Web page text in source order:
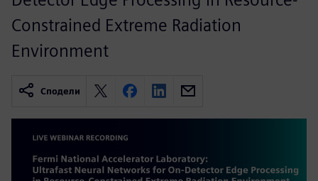
Constrained Extreme Radiation
Environment
Сподели